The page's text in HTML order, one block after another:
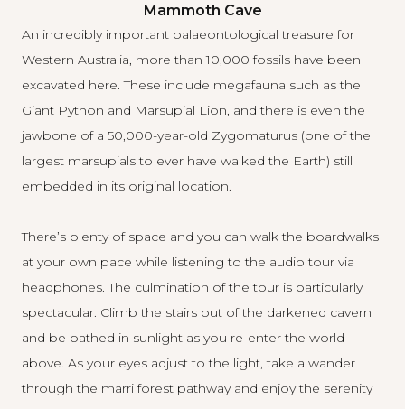
Mammoth Cave
An incredibly important palaeontological treasure for
Western Australia, more than 10,000 fossils have been
excavated here. These include megafauna such as the
Giant Python and Marsupial Lion, and there is even the
jawbone of a 50,000-year-old Zygomaturus (one of the
largest marsupials to ever have walked the Earth) still
embedded in its original location.
There’s plenty of space and you can walk the boardwalks
at your own pace while listening to the audio tour via
headphones. The culmination of the tour is particularly
spectacular. Climb the stairs out of the darkened cavern
and be bathed in sunlight as you re-enter the world
above. As your eyes adjust to the light, take a wander
through the marri forest pathway and enjoy the serenity